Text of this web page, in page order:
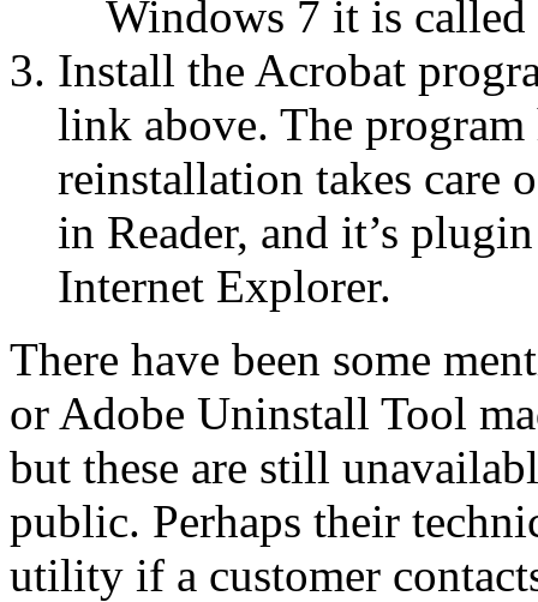
Windows 7 it is called
Install the Acrobat
link above. The program
reinstallation takes care
in Reader, and it’s
Internet Explorer.
There have been some
or Adobe Uninstall Tool
but these are still
public. Perhaps their
utility if a customer